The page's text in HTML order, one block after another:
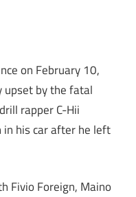
on February 10,
upset by the fatal
rapper C-Hii
his car after he left
Fivio Foreign, Maino